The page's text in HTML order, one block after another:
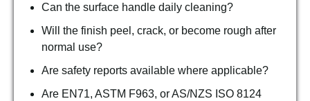
Can the surface handle daily cleaning?
Will the finish peel, crack, or become rough after
normal use?
Are safety reports available where applicable?
Are EN71, ASTM F963, or AS/NZS ISO 8124